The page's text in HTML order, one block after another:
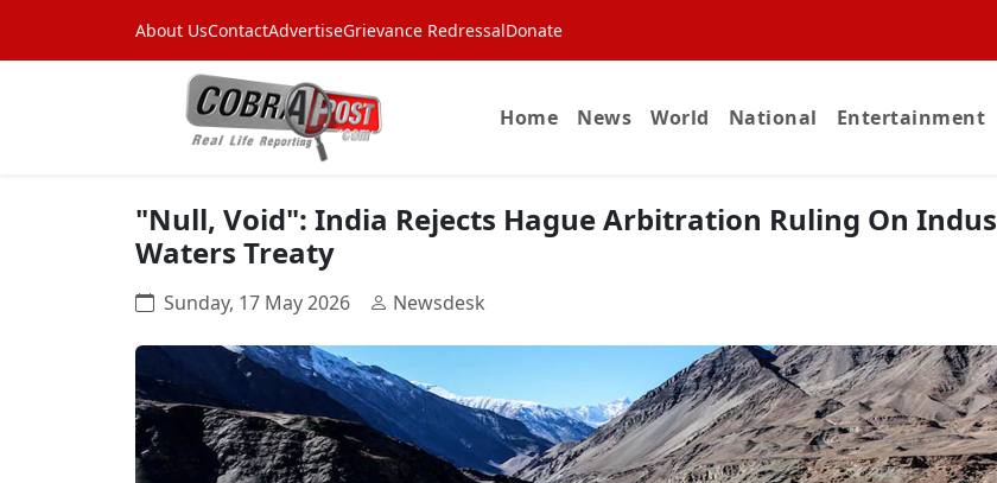
About UsContactAdvertiseGrievance RedressalDonate
Home News World National Entertainment
"Null, Void": India Rejects Hague Arbitration Ruling On Indus
Waters Treaty
Sunday, 17 May 2026 Newsdesk